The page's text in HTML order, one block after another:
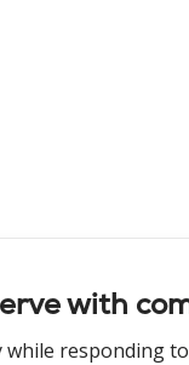
with
responding